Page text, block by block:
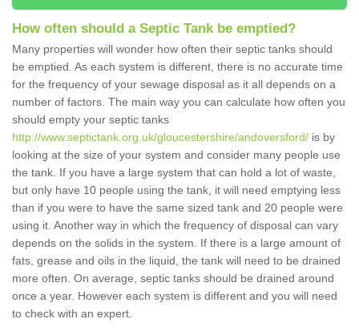
How often should a Septic Tank be emptied?
Many properties will wonder how often their septic tanks should
be emptied. As each system is different, there is no accurate time
for the frequency of your sewage disposal as it all depends on a
number of factors. The main way you can calculate how often you
should empty your septic tanks
http://www.septictank.org.uk/gloucestershire/andoversford/ is by
looking at the size of your system and consider many people use
the tank. If you have a large system that can hold a lot of waste,
but only have 10 people using the tank, it will need emptying less
than if you were to have the same sized tank and 20 people were
using it. Another way in which the frequency of disposal can vary
depends on the solids in the system. If there is a large amount of
fats, grease and oils in the liquid, the tank will need to be drained
more often. On average, septic tanks should be drained around
once a year. However each system is different and you will need
to check with an expert.